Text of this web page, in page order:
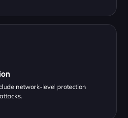
network-level protection